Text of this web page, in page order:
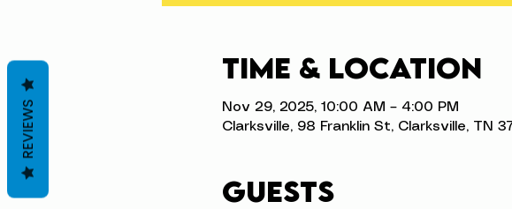
Time & Location
Nov 29, 2025, 10:00 AM – 4:00 PM
Clarksville, 98 Franklin St, Clarksville, TN
Guests
REVIEWS